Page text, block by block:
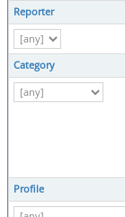
Reporter
Category
Profile